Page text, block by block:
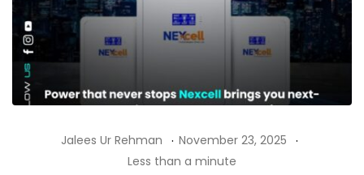
Jalees Ur Rehman
November 23, 2025
Less than a minute